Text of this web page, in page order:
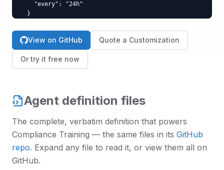
    "every": "24h"
  }
View on GitHub Quote a Customization
Or try it free now
Agent definition files
The complete, verbatim definition that powers
Compliance Training — the same files in its GitHub
repo. Expand any file to read it, or view them all on
GitHub.